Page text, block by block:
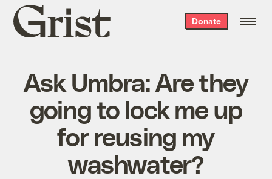
Grist
home
Donate
Ask Umbra: Are they
going to lock me up
for reusing my
washwater?